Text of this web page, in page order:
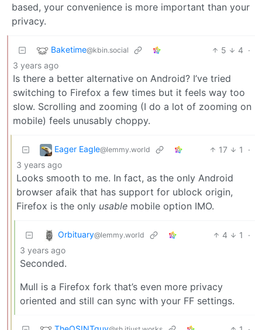
based, your convenience is more important than your
privacy.
Baketime@kbin.social 5 4 ·
3 years ago
Is there a better alternative on Android? I’ve tried
switching to Firefox a few times but it feels way too
slow. Scrolling and zooming (I do a lot of zooming on
mobile) feels unusably choppy.
Eager Eagle@lemmy.world 17 1
·
3 years ago
Looks smooth to me. In fact, as the only Android
browser afaik that has support for ublock origin,
Firefox is the only usable mobile option IMO.
Orbituary@lemmy.world 4 1
·
3 years ago
Seconded.
Mull is a Firefox fork that’s even more privacy
oriented and still can sync with your FF settings.